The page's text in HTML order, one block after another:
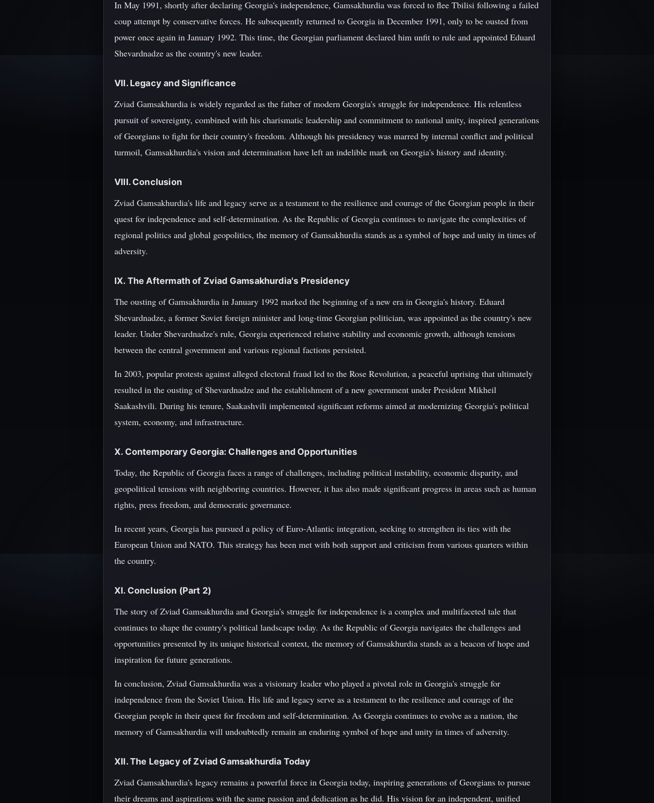
In May 1991, shortly after declaring Georgia's independence, Gamsakhurdia was forced to flee Tbilisi following a failed
coup attempt by conservative forces. He subsequently returned to Georgia in December 1991, only to be ousted from
power once again in January 1992. This time, the Georgian parliament declared him unfit to rule and appointed Eduard
Shevardnadze as the country's new leader.
VII. Legacy and Significance
Zviad Gamsakhurdia is widely regarded as the father of modern Georgia's struggle for independence. His relentless
pursuit of sovereignty, combined with his charismatic leadership and commitment to national unity, inspired generations
of Georgians to fight for their country's freedom. Although his presidency was marred by internal conflict and political
turmoil, Gamsakhurdia's vision and determination have left an indelible mark on Georgia's history and identity.
VIII. Conclusion
Zviad Gamsakhurdia's life and legacy serve as a testament to the resilience and courage of the Georgian people in their
quest for independence and self-determination. As the Republic of Georgia continues to navigate the complexities of
regional politics and global geopolitics, the memory of Gamsakhurdia stands as a symbol of hope and unity in times of
adversity.
IX. The Aftermath of Zviad Gamsakhurdia's Presidency
The ousting of Gamsakhurdia in January 1992 marked the beginning of a new era in Georgia's history. Eduard
Shevardnadze, a former Soviet foreign minister and long-time Georgian politician, was appointed as the country's new
leader. Under Shevardnadze's rule, Georgia experienced relative stability and economic growth, although tensions
between the central government and various regional factions persisted.
In 2003, popular protests against alleged electoral fraud led to the Rose Revolution, a peaceful uprising that ultimately
resulted in the ousting of Shevardnadze and the establishment of a new government under President Mikheil
Saakashvili. During his tenure, Saakashvili implemented significant reforms aimed at modernizing Georgia's political
system, economy, and infrastructure.
X. Contemporary Georgia: Challenges and Opportunities
Today, the Republic of Georgia faces a range of challenges, including political instability, economic disparity, and
geopolitical tensions with neighboring countries. However, it has also made significant progress in areas such as human
rights, press freedom, and democratic governance.
In recent years, Georgia has pursued a policy of Euro-Atlantic integration, seeking to strengthen its ties with the
European Union and NATO. This strategy has been met with both support and criticism from various quarters within
the country.
XI. Conclusion (Part 2)
The story of Zviad Gamsakhurdia and Georgia's struggle for independence is a complex and multifaceted tale that
continues to shape the country's political landscape today. As the Republic of Georgia navigates the challenges and
opportunities presented by its unique historical context, the memory of Gamsakhurdia stands as a beacon of hope and
inspiration for future generations.
In conclusion, Zviad Gamsakhurdia was a visionary leader who played a pivotal role in Georgia's struggle for
independence from the Soviet Union. His life and legacy serve as a testament to the resilience and courage of the
Georgian people in their quest for freedom and self-determination. As Georgia continues to evolve as a nation, the
memory of Gamsakhurdia will undoubtedly remain an enduring symbol of hope and unity in times of adversity.
XII. The Legacy of Zviad Gamsakhurdia Today
Zviad Gamsakhurdia's legacy remains a powerful force in Georgia today, inspiring generations of Georgians to pursue
their dreams and aspirations with the same passion and dedication as he did. His vision for an independent, unified